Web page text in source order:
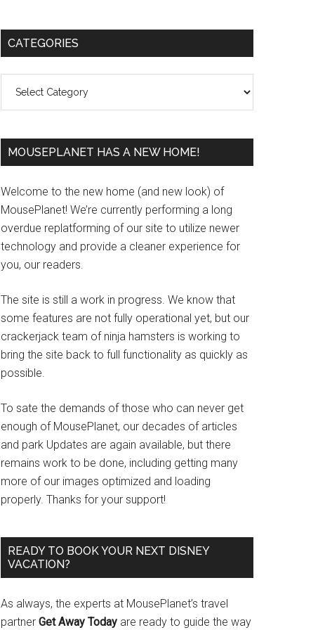
Primary
CATEGORIES
MOUSEPLANET HAS A NEW HOME!
Welcome to the new home (and new look) of
MousePlanet! We’re currently performing a long
overdue replatforming of our site to utilize newer
technology and provide a cleaner experience for
you, our readers.
The site is still a work in progress. We know that
some features are not fully operational yet, but our
crackerjack team of ninja hamsters is working to
bring the site back to full functionality as quickly as
possible.
To sate the demands of those who can never get
enough of MousePlanet, our decades of articles
and park Updates are again available, but there
remains work to be done, including getting many
more of our images optimized and loading
properly. Thanks for your support!
READY TO BOOK YOUR NEXT DISNEY
VACATION?
As always, the experts at MousePlanet’s travel
partner Get Away Today are ready to guide the way